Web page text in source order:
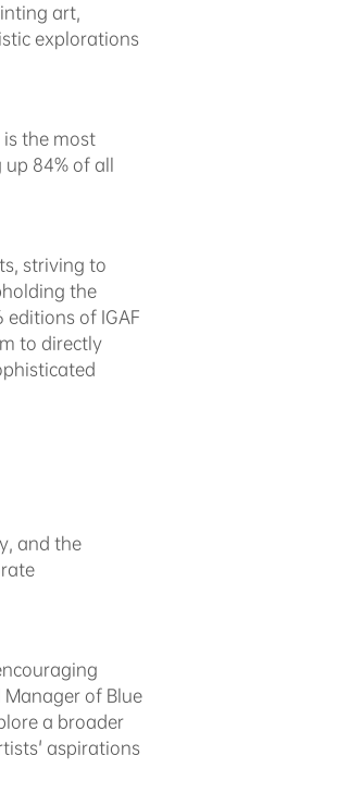
art,
explorations
the most
84% of all
striving to
the
of IGAF
to directly
and the
of Blue
a broader
aspirations